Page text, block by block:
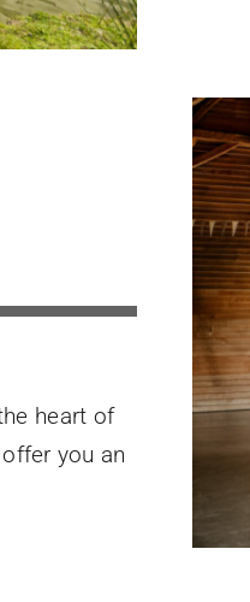
heart of
you an